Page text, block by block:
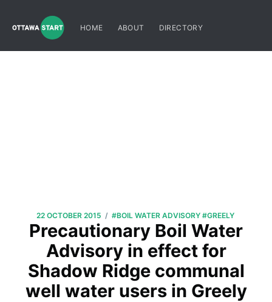
HOME ABOUT DIRECTORY
22 OCTOBER 2015 / #BOIL WATER ADVISORY #GREELY
Precautionary Boil Water
Advisory in effect for
Shadow Ridge communal
well water users in Greely